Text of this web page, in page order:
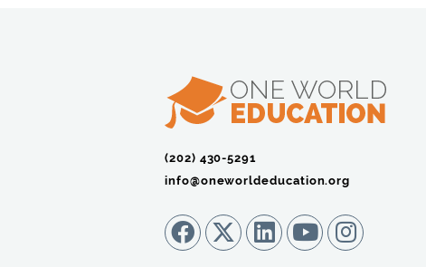
(202) 430-5291‬
info@oneworldeducation.org